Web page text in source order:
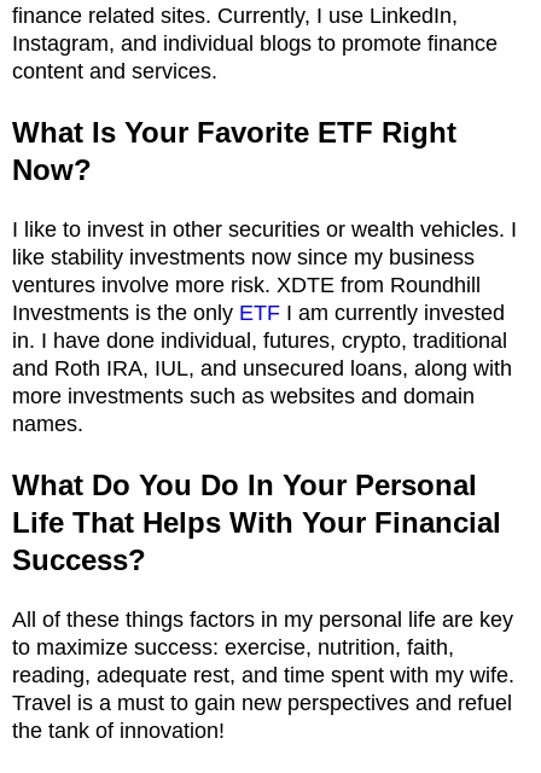
finance related sites. Currently, I use LinkedIn,
Instagram, and individual blogs to promote finance
content and services.
What Is Your Favorite ETF Right
Now?
I like to invest in other securities or wealth vehicles. I
like stability investments now since my business
ventures involve more risk. XDTE from Roundhill
Investments is the only ETF I am currently invested
in. I have done individual, futures, crypto, traditional
and Roth IRA, IUL, and unsecured loans, along with
more investments such as websites and domain
names.
What Do You Do In Your Personal
Life That Helps With Your Financial
Success?
All of these things factors in my personal life are key
to maximize success: exercise, nutrition, faith,
reading, adequate rest, and time spent with my wife.
Travel is a must to gain new perspectives and refuel
the tank of innovation!